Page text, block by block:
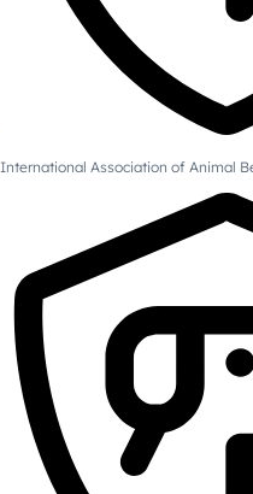
International Association of Animal